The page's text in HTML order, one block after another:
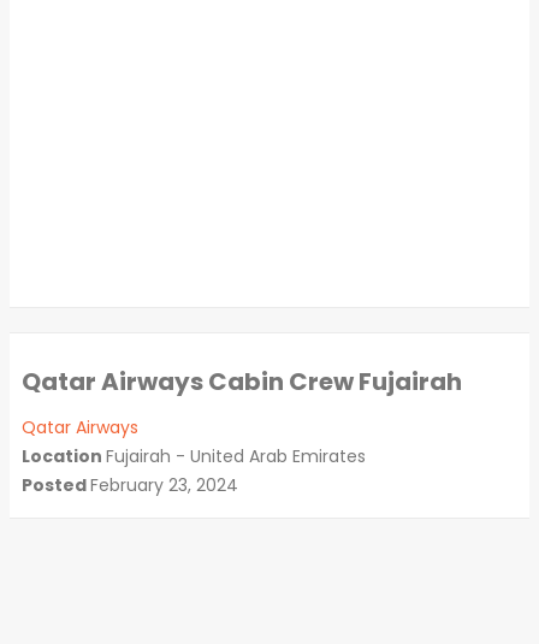
Qatar Airways Cabin Crew Fujairah
Qatar Airways
Location Fujairah - United Arab Emirates
PostedFebruary 23, 2024